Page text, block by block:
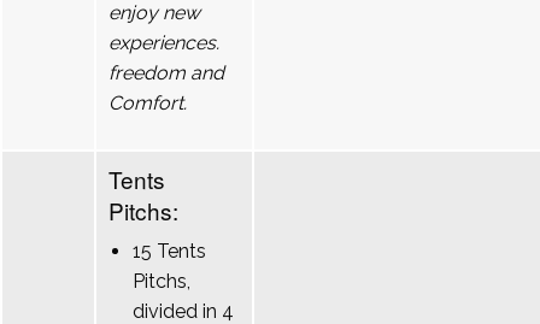
enjoy new
experiences.
freedom and
Comfort.
Tents
Pitchs:
15 Tents
Pitchs,
divided in 4